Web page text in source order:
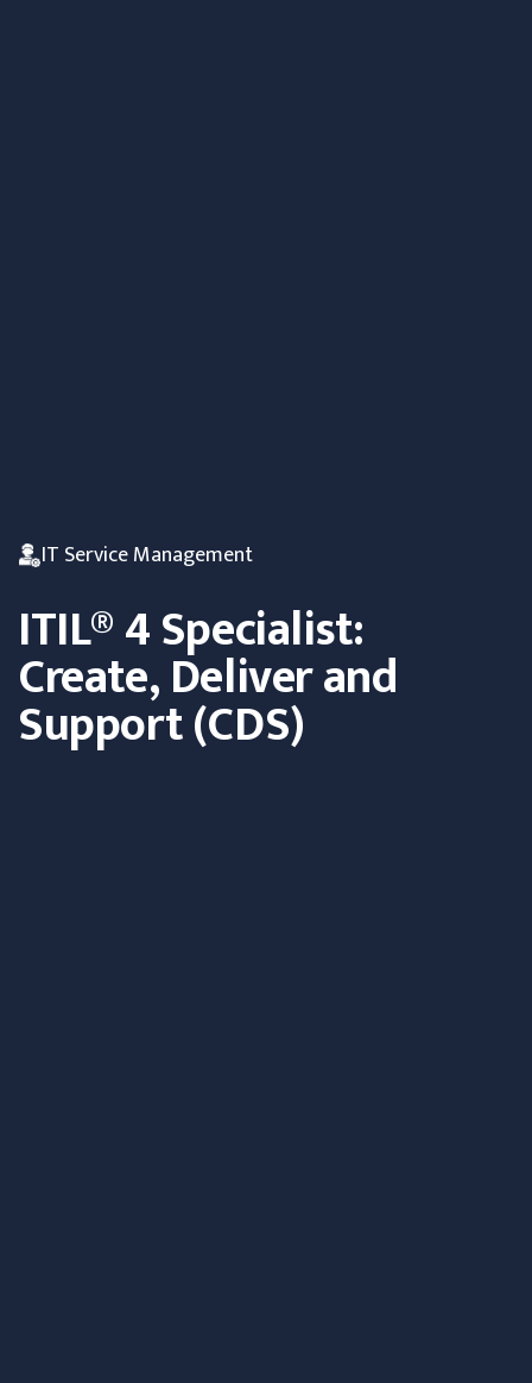
IT Service Management
ITIL® 4 Specialist:
Create, Deliver and
Support (CDS)